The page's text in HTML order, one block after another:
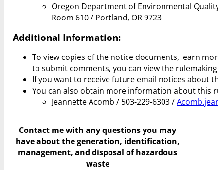
Oregon Department of Environmental
Room 610 / Portland, OR 9723
Additional Information:
To view copies of the notice documents, learn
to submit comments, you can view the
If you want to receive future email notices about
You can also obtain more information about this
Jeannette Acomb / 503-229-6303 /
Contact me with any questions you may
haveabout the generation, identification,
management, and disposal of hazardous
waste